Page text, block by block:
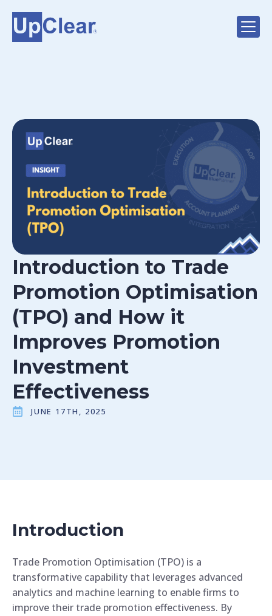
Introduction to Trade
Promotion Optimisation
(TPO) and How it
Improves Promotion
Investment
Effectiveness
JUNE 17TH, 2025
Introduction
Trade Promotion Optimisation (TPO) is a
transformative capability that leverages advanced
analytics and machine learning to enable firms to
improve their trade promotion effectiveness. By